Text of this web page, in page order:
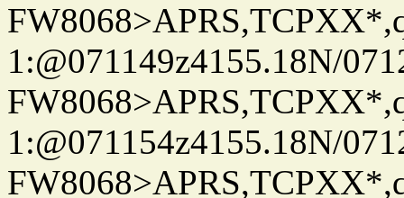
1:@071149z4155.18N/
1:@071154z4155.18N/